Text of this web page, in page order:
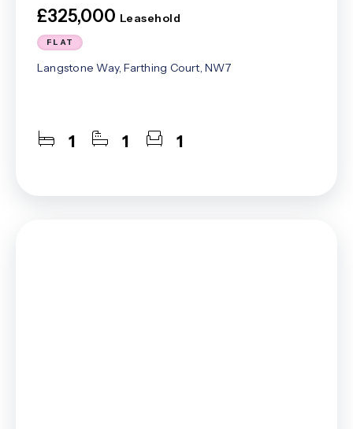
£325,000 Leasehold
FLAT
Langstone Way, Farthing Court, NW7
1 1 1